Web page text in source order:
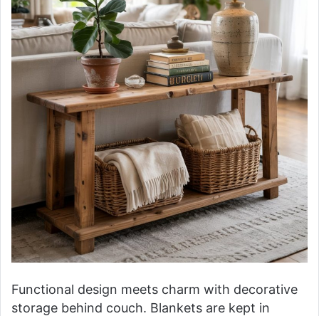
Functional design meets charm with decorative
storage behind couch. Blankets are kept in